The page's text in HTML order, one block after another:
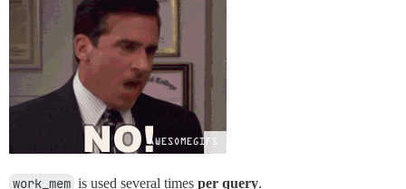
work_mem is used several times per query.